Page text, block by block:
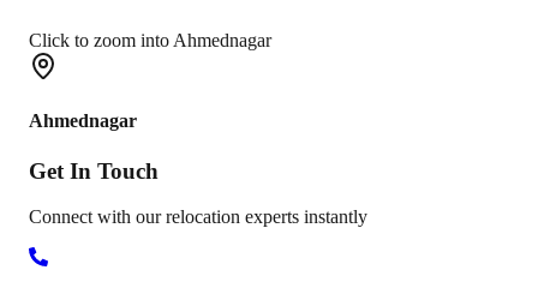
Click to zoom into Ahmednagar
Ahmednagar
Get In Touch
Connect with our relocation experts instantly